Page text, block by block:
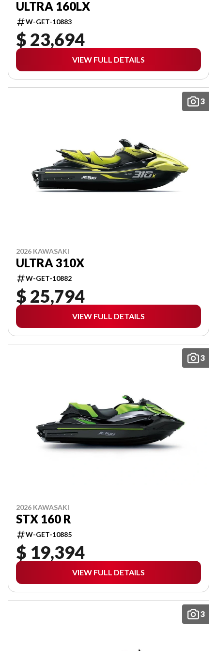
ULTRA 160LX
W-GET-10883
$ 23,694
VIEW FULL DETAILS
3
2026 KAWASAKI
ULTRA 310X
W-GET-10882
$ 25,794
VIEW FULL DETAILS
3
2026 KAWASAKI
STX 160 R
W-GET-10885
$ 19,394
VIEW FULL DETAILS
3